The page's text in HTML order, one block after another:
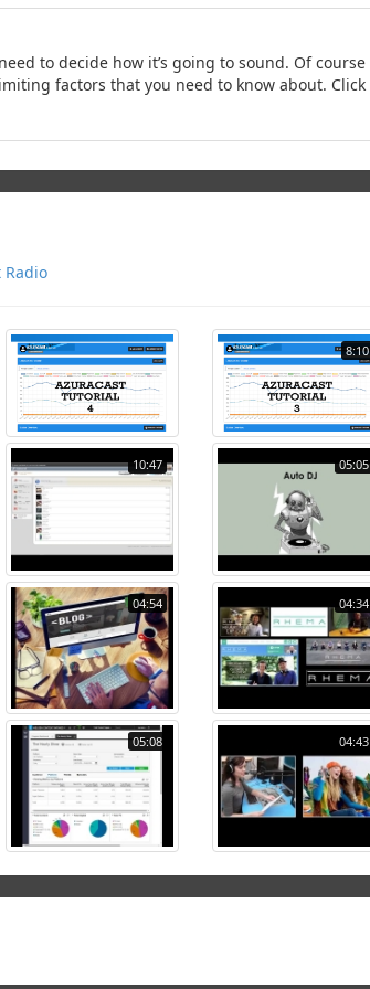
to decide how it’s going to sound. Of course
factors that you need to know about. Click
8:10
10:47 05:05
04:54 04:34
05:08 04:43